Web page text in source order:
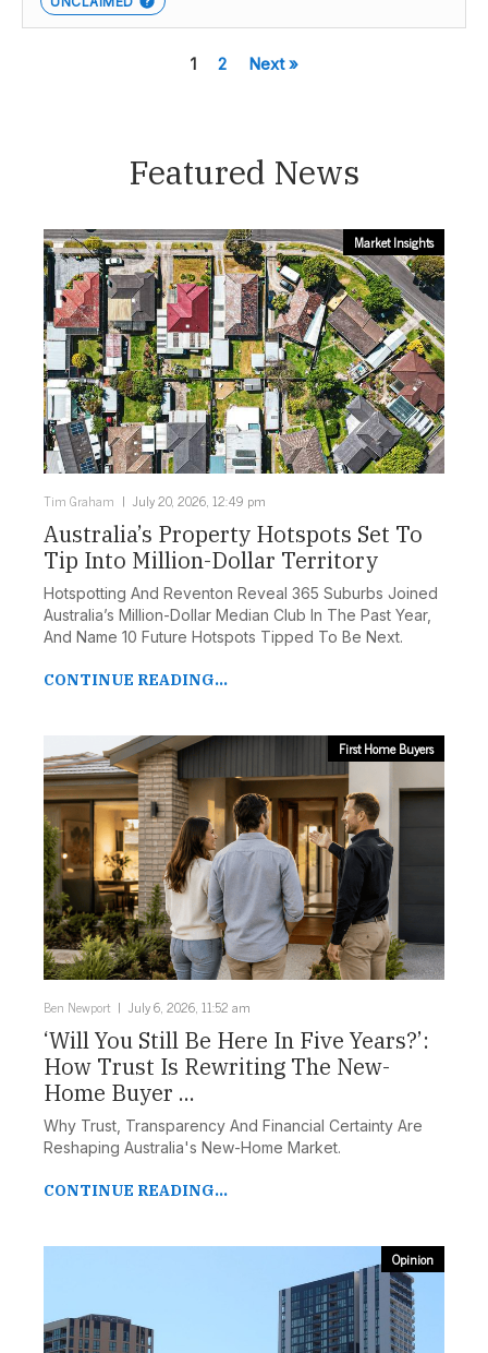
1 2 Next »
Featured News
Market Insights
Tim Graham July 20, 2026, 12:49 pm
Australia’s Property Hotspots Set To
Tip Into Million-Dollar Territory
Hotspotting And Reventon Reveal 365 Suburbs Joined
Australia’s Million-Dollar Median Club In The Past Year,
And Name 10 Future Hotspots Tipped To Be Next.
CONTINUE READING...
First Home Buyers
Ben Newport July 6, 2026, 11:52 am
‘Will You Still Be Here In Five Years?’:
How Trust Is Rewriting The New-
Home Buyer ...
Why Trust, Transparency And Financial Certainty Are
Reshaping Australia's New-Home Market.
CONTINUE READING...
Opinion